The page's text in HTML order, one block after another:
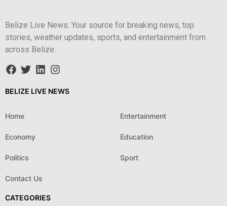
Belize Live News: Your source for breaking news, top
stories, weather updates, sports, and entertainment from
across Belize.
BELIZE LIVE NEWS
Home Entertainment
Economy Education
Politics Sport
Contact Us
CATEGORIES